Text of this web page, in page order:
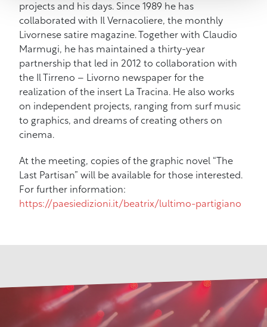
projects and his days. Since 1989 he has
collaborated with Il Vernacoliere, the monthly
Livornese satire magazine. Together with Claudio
Marmugi, he has maintained a thirty-year
partnership that led in 2012 to collaboration with
the Il Tirreno – Livorno newspaper for the
realization of the insert La Tracina. He also works
on independent projects, ranging from surf music
to graphics, and dreams of creating others on
cinema.
At the meeting, copies of the graphic novel “The
Last Partisan” will be available for those interested.
For further information:
https://paesiedizioni.it/beatrix/lultimo-partigiano